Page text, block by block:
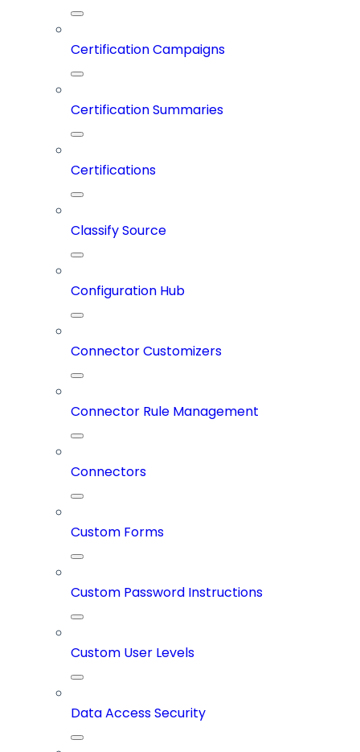
Certification Campaigns
Certification Summaries
Certifications
Classify Source
Configuration Hub
Connector Customizers
Connector Rule Management
Connectors
Custom Forms
Custom Password Instructions
Custom User Levels
Data Access Security